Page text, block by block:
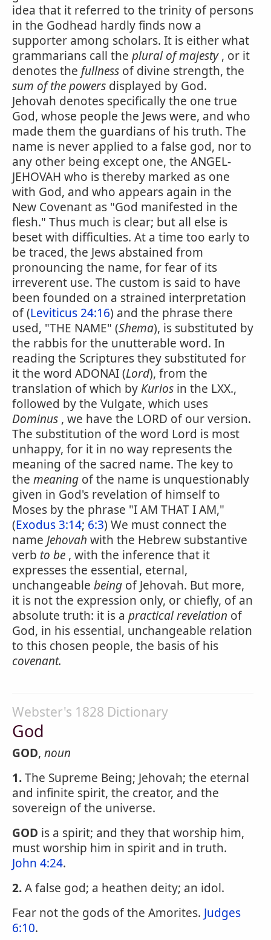
idea that it referred to the trinity of persons
in the Godhead hardly finds now a
supporter among scholars. It is either what
grammarians call the plural of majesty, or it
denotes the fullness of divine strength, the
sum of the powers displayed by God.
Jehovah denotes specifically the one true
God, whose people the Jews were, and who
made them the guardians of his truth. The
name is never applied to a false god, nor to
any other being except one, the ANGEL-
JEHOVAH who is thereby marked as one
with God, and who appears again in the
New Covenant as "God manifested in the
flesh." Thus much is clear; but all else is
beset with difficulties. At a time too early to
be traced, the Jews abstained from
pronouncing the name, for fear of its
irreverent use. The custom is said to have
been founded on a strained interpretation
of (Leviticus 24:16) and the phrase there
used, "THE NAME" (Shema), is substituted by
the rabbis for the unutterable word. In
reading the Scriptures they substituted for
it the word ADONAI (Lord), from the
translation of which byKurios in the LXX.,
followed by the Vulgate, which uses
Dominus , we have the LORD of our version.
The substitution of the word Lord is most
unhappy, for it in no way represents the
meaning of the sacred name. The key to
the meaning of the name is unquestionably
given in God's revelation of himself to
Moses by the phrase "I AM THAT I AM,"
(Exodus 3:14; 6:3) We must connect the
name Jehovah with the Hebrew substantive
verb to be , with the inference that it
expresses the essential, eternal,
unchangeable being of Jehovah. But more,
it is not the expression only, or chiefly, of an
absolute truth: it is a practical revelation of
God, in his essential, unchangeable relation
to this chosen people, the basis of his
covenant.
Webster's 1828 Dictionary
God
GOD, noun
1.The Supreme Being; Jehovah; the eternal
and infinite spirit, the creator, and the
sovereign of the universe.
GOD is a spirit; and they that worship him,
must worship him in spirit and in truth.
John 4:24.
2.A false god; a heathen deity; an idol.
Fear not the gods of the Amorites. Judges
6:10.